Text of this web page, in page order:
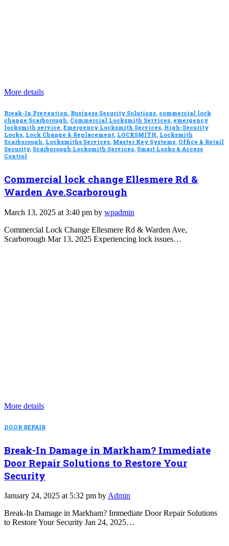
More details
Break-In Prevention, Business Security Solutions, commercial lock
change Scarborough, Commercial Locksmith Services, emergency
locksmith service, Emergency Locksmith Services, High-Security
Locks, Lock Change & Replacement, LOCKSMITH, Locksmith
Scarborough, Locksmiths Services, Master Key Systems, Office & Retail
Security, Scarborough Locksmith Services, Smart Locks & Access
Control
Commercial lock change Ellesmere Rd &
Warden Ave.Scarborough
March 13, 2025 at 3:40 pm by wpadmin
Commercial Lock Change Ellesmere Rd & Warden Ave,
Scarborough Mar 13, 2025 Experiencing lock issues…
More details
DOOR REPAIR
Break-In Damage in Markham? Immediate
Door Repair Solutions to Restore Your
Security
January 24, 2025 at 5:32 pm by Admin
Break-In Damage in Markham? Immediate Door Repair Solutions
to Restore Your Security Jan 24, 2025…